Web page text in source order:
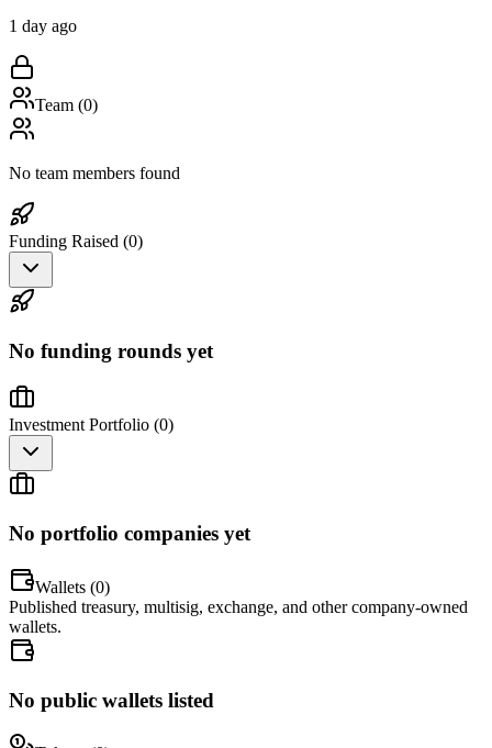
1 day ago
Team (0)
No team members found
Funding Raised (0)
No funding rounds yet
Investment Portfolio (0)
No portfolio companies yet
Wallets (0)
Published treasury, multisig, exchange, and other company-owned
wallets.
No public wallets listed